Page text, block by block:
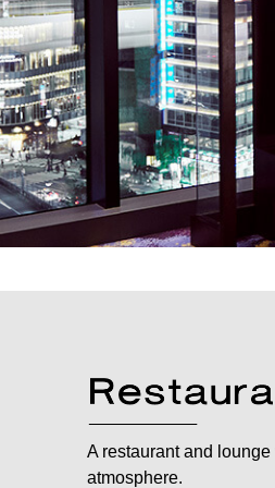
A restaurant and
atmosphere.